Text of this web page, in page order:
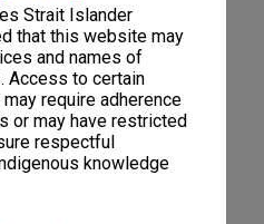
Strait Islander
that this website may
and names of
Access to certain
require adherence
or may have restricted
respectful
knowledge
Committee agenda &
Masters Coursework